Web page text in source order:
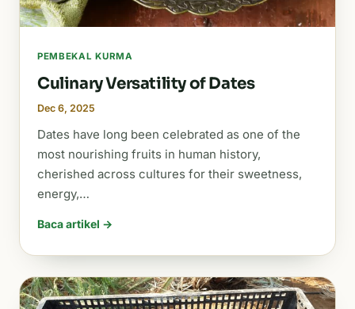
PEMBEKAL KURMA
Culinary Versatility of Dates
Dec 6, 2025
Dates have long been celebrated as one of the
most nourishing fruits in human history,
cherished across cultures for their sweetness,
energy,…
Baca artikel →